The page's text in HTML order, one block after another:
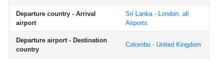
Departure country - Arrival
airport
Sri Lanka - London, all
Airports
Departure airport - Destination
country
Colombo - United Kingdom